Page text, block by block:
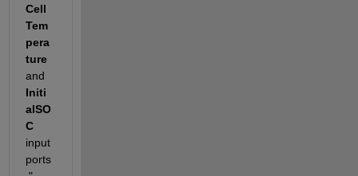
Cell
Tem
pera
ture
Initi
alSO
C
input
ports